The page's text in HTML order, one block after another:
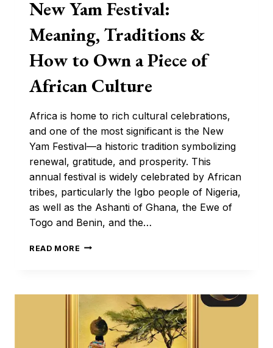
New Yam Festival:
Meaning, Traditions &
How to Own a Piece of
African Culture
Africa is home to rich cultural celebrations,
and one of the most significant is the New
Yam Festival—a historic tradition symbolizing
renewal, gratitude, and prosperity. This
annual festival is widely celebrated by African
tribes, particularly the Igbo people of Nigeria,
as well as the Ashanti of Ghana, the Ewe of
Togo and Benin, and the…
READ MORE NEW
TRADITIONS
HOW
TO
OWN